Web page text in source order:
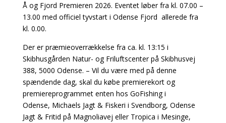
Å og Fjord Premieren 2026. Eventet løber fra kl. 07.00 –
13.00 med officiel tyvstart i Odense Fjord allerede fra
kl. 0.00.
Der er præmieoverrækkelse fra ca. kl. 13:15 i
Skibhusgården Natur- og Friluftscenter på Skibhusvej
388, 5000 Odense. – Vil du være med på denne
spændende dag, skal du købe premierekort og
premiereprogrammet enten hos GoFishing i
Odense, Michaels Jagt & Fiskeri i Svendborg, Odense
Jagt & Fritid på Magnoliavej eller Tropica i Mesinge,